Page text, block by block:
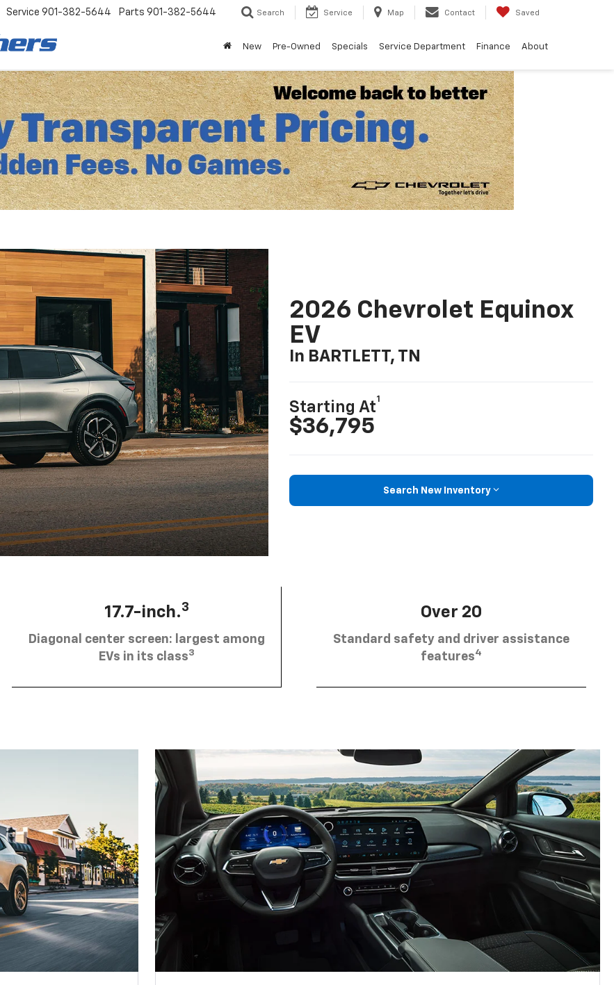
Service 901-382-5644 Parts 901-382-5644 Search Service Map Contact Saved
New Pre-Owned Specials Service Department Finance About
2026 Chevrolet Equinox
EV
In BARTLETT, TN
Starting At
1
$36,795
Search New Inventory
17.7-inch.3
Diagonal center screen: largest among
EVs in its class3
Over 20
Standard safety and driver assistance
features4